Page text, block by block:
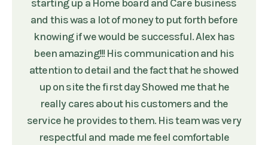
starting up a Home board and Care business
and this was a lot of money to put forth before
knowing if we would be successful. Alex has
been amazing!!! His communication and his
attention to detail and the fact that he showed
up on site the first day Showed me that he
really cares about his customers and the
service he provides to them. His team was very
respectful and made me feel comfortable